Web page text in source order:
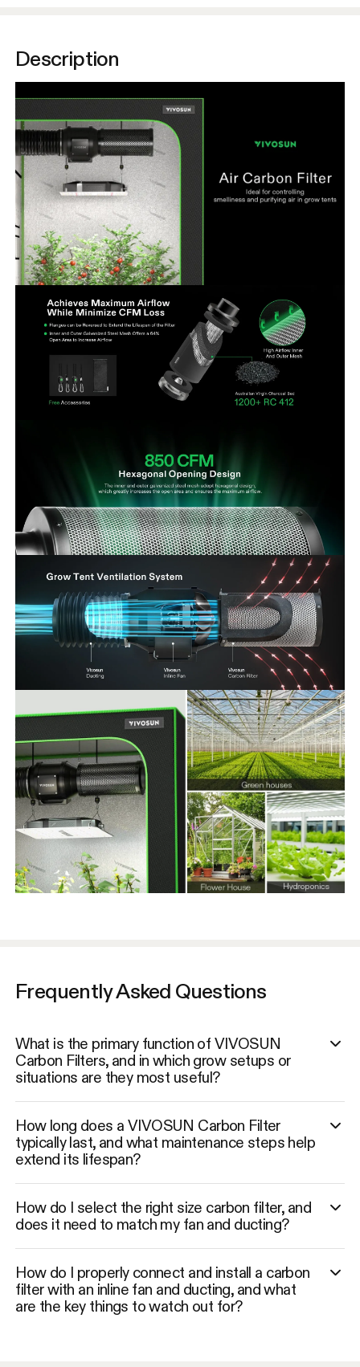
Description
Frequently Asked Questions
What is the primary function of VIVOSUN
Carbon Filters, and in which grow setups or
situations are they most useful?
How long does a VIVOSUN Carbon Filter
typically last, and what maintenance steps help
extend its lifespan?
How do I select the right size carbon filter, and
does it need to match my fan and ducting?
How do I properly connect and install a carbon
filter with an inline fan and ducting, and what
are the key things to watch out for?